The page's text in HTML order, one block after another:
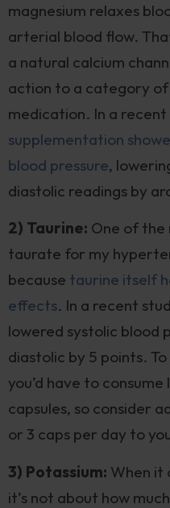
magnesium relaxes
arterial blood flow.
a natural calcium
action to a category
medication. In a recent
supplementation
blood pressure,
diastolic readings by
2) Taurine: One of the
taurate for my
because taurine itself
effects. In a recent
lowered systolic blood
diastolic by 5 points.
you’d have to
capsules, so consider
or 3 caps per day to
3) Potassium: When it
it’s not about how